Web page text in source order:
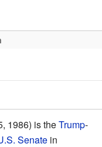
1986) is theTrump-
Senate in